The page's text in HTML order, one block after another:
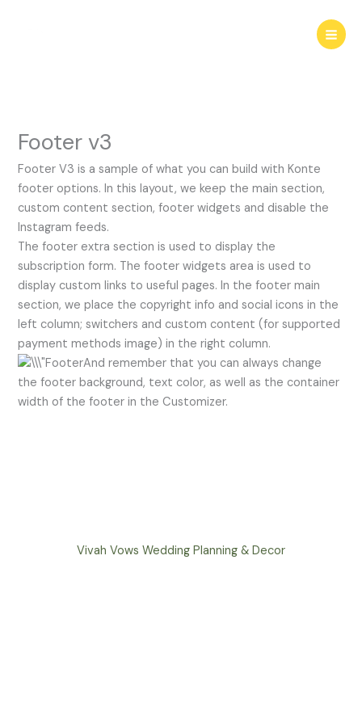
Footer v3
Footer V3 is a sample of what you can build with Konte
footer options. In this layout, we keep the main section,
custom content section, footer widgets and disable the
Instagram feeds.
The footer extra section is used to display the
subscription form. The footer widgets area is used to
display custom links to useful pages. In the footer main
section, we place the copyright info and social icons in the
left column; switchers and custom content (for supported
payment methods image) in the right column.
And remember that you can always change
the footer background, text color, as well as the container
width of the footer in the Customizer.
Vivah Vows Wedding Planning & Decor